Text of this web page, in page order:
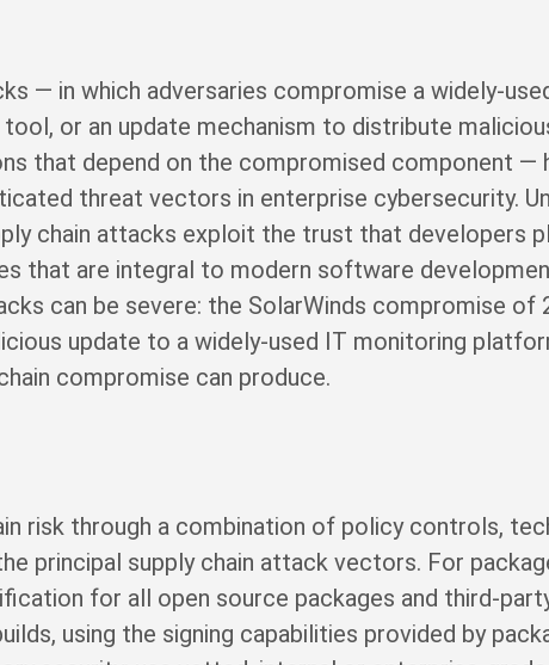
— in which adversaries compromise a widely-
or an update mechanism to distribute
that depend on the compromised component
threat vectors in enterprise cybersecurity.
chain attacks exploit the trust that developers
that are integral to modern software
can be severe: the SolarWinds compromise
update to a widely-used IT monitoring
compromise can produce.
risk through a combination of policy controls,
principal supply chain attack vectors. For
for all open source packages and third-
using the signing capabilities provided by